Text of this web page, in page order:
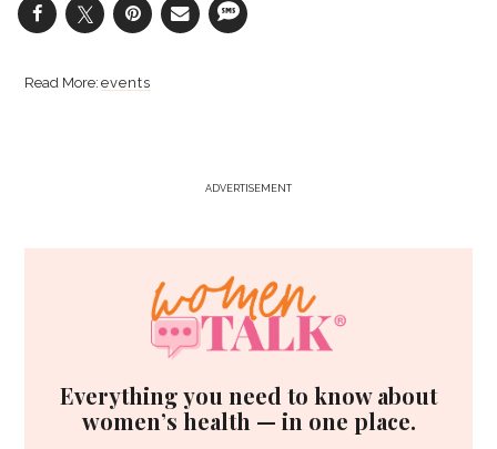
events
ADVERTISEMENT
Everything you need to know about
women’s health — in one place.